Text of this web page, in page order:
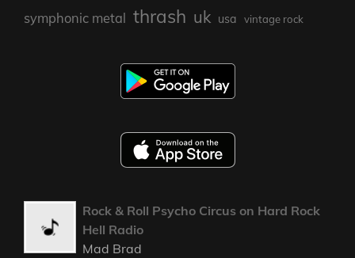
symphonic metal thrash uk usa vintage rock
Rock & Roll Psycho Circus on Hard Rock
Hell Radio
Mad Brad